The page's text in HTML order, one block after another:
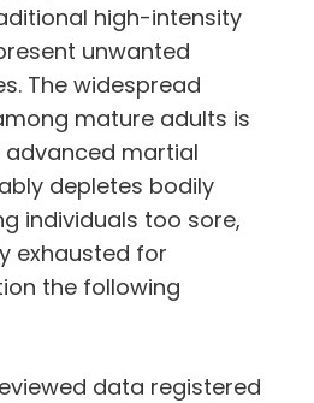
high-intensity
unwanted
The widespread
mature adults is
martial
depletes bodily
individuals too sore,
exhausted for
the following
data registered